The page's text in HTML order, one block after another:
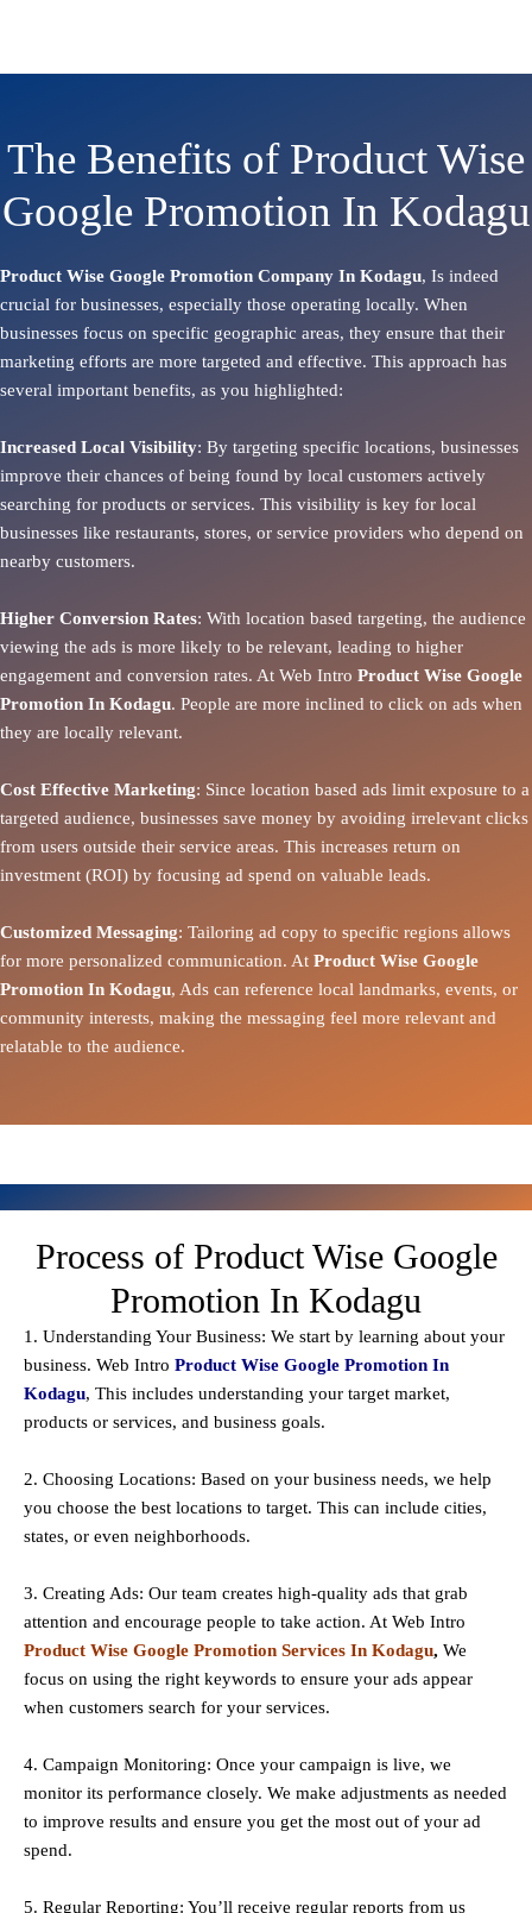
The Benefits of Product Wise
Google Promotion In Kodagu
Product Wise Google Promotion Company In Kodagu, Is indeed
crucial for businesses, especially those operating locally. When
businesses focus on specific geographic areas, they ensure that their
marketing efforts are more targeted and effective. This approach has
several important benefits, as you highlighted:
Increased Local Visibility: By targeting specific locations, businesses
improve their chances of being found by local customers actively
searching for products or services. This visibility is key for local
businesses like restaurants, stores, or service providers who depend on
nearby customers.
Higher Conversion Rates: With location based targeting, the audience
viewing the ads is more likely to be relevant, leading to higher
engagement and conversion rates. At Web Intro Product Wise Google
Promotion In Kodagu. People are more inclined to click on ads when
they are locally relevant.
Cost Effective Marketing: Since location based ads limit exposure to a
targeted audience, businesses save money by avoiding irrelevant clicks
from users outside their service areas. This increases return on
investment (ROI) by focusing ad spend on valuable leads.
Customized Messaging: Tailoring ad copy to specific regions allows
for more personalized communication. At Product Wise Google
Promotion In Kodagu, Ads can reference local landmarks, events, or
community interests, making the messaging feel more relevant and
relatable to the audience.
Process of Product Wise Google
Promotion In Kodagu
1. Understanding Your Business: We start by learning about your
business. Web Intro Product Wise Google Promotion In
Kodagu, This includes understanding your target market,
products or services, and business goals.
2. Choosing Locations: Based on your business needs, we help
you choose the best locations to target. This can include cities,
states, or even neighborhoods.
3. Creating Ads: Our team creates high-quality ads that grab
attention and encourage people to take action. At Web Intro
Product Wise Google Promotion Services In Kodagu, We
focus on using the right keywords to ensure your ads appear
when customers search for your services.
4. Campaign Monitoring: Once your campaign is live, we
monitor its performance closely. We make adjustments as needed
to improve results and ensure you get the most out of your ad
spend.
5. Regular Reporting: You’ll receive regular reports from us